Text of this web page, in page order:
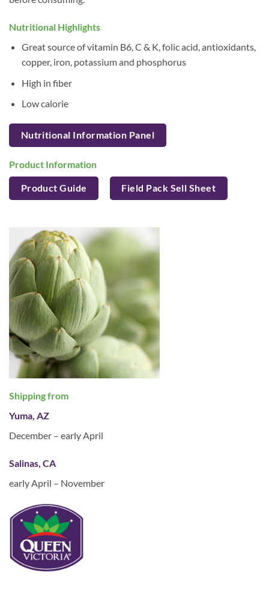
Nutritional Highlights
Great source of vitamin B6, C & K, folic acid, antioxidants,
copper, iron, potassium and phosphorus
High in fiber
Low calorie
Nutritional Information Panel
Product Information
Product Guide Field Pack Sell Sheet
Shipping from
Yuma, AZ
December – early April
Salinas, CA
early April – November